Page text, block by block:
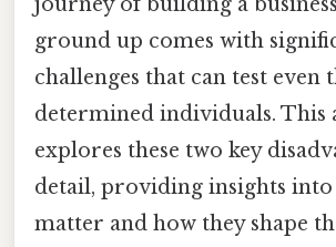
ground up comes with
challenges that can test even
determined individuals. This
explores these two key
detail, providing insights into
matter and how they shape